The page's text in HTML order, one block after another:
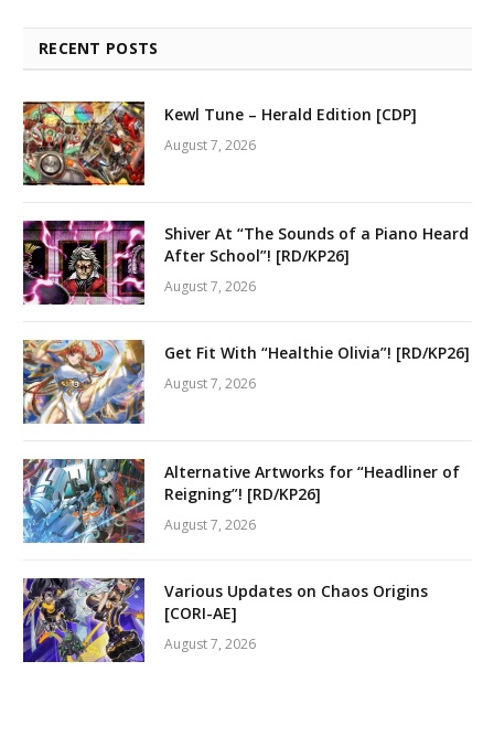
RECENT POSTS
Kewl Tune – Herald Edition [CDP]
August 7, 2026
Shiver At “The Sounds of a Piano Heard
After School”! [RD/KP26]
August 7, 2026
Get Fit With “Healthie Olivia”! [RD/KP26]
August 7, 2026
Alternative Artworks for “Headliner of
Reigning”! [RD/KP26]
August 7, 2026
Various Updates on Chaos Origins
[CORI-AE]
August 7, 2026